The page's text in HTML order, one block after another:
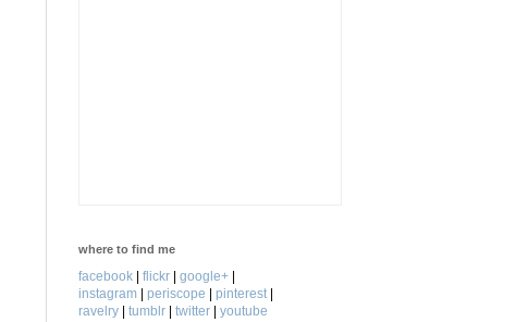
where to find me
facebook | flickr | google+ |
instagram | periscope | pinterest |
ravelry | tumblr | twitter | youtube